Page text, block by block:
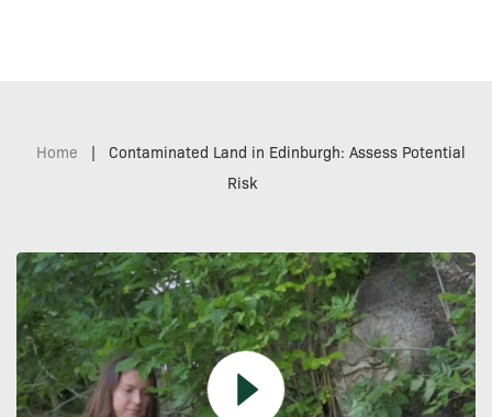
Home |
Contaminated Land in Edinburgh: Assess Potential
Risk